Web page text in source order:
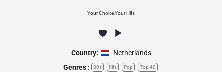
Your Choice,Your Hits
Country:
Netherlands
Genres :
80s Hits Pop Top 40